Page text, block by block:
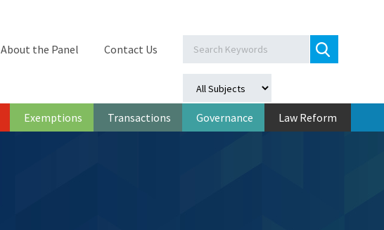
Exemptions Transactions Governance Law Reform
About the Panel Contact Us